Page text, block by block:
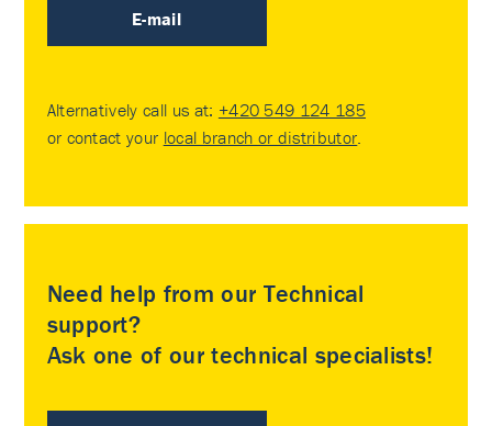
E-mail
Alternatively call us at: +420 549 124 185
or contact your local branch or distributor.
Need help from our Technical
support?
Ask one of our technical specialists!